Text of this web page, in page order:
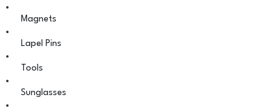
Magnets
Lapel Pins
Tools
Sunglasses